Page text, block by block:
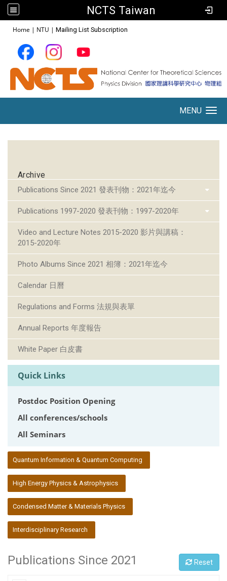
NCTS Taiwan
Home | NTU | Mailing List Subscription
MENU
Archive
Publications Since 2021 發表刊物：2021年迄今
Publications 1997-2020 發表刊物：1997-2020年
Video and Lecture Notes 2015-2020 影片與講稿：
2015-2020年
Photo Albums Since 2021 相簿：2021年迄今
Calendar 日曆
Regulations and Forms 法規與表單
Annual Reports 年度報告
White Paper 白皮書
Quick Links
Postdoc Position Opening
All conferences/schools
All Seminars
Quantum Information & Quantum Computing
High Energy Physics & Astrophysics
Condensed Matter & Materials Physics
Interdisciplinary Research
Publications Since 2021 Reset